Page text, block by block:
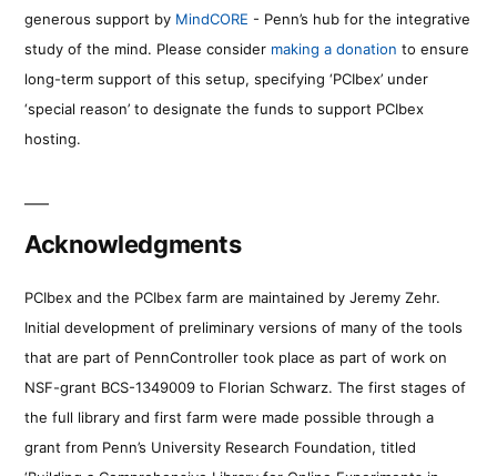
generous support by MindCORE - Penn’s hub for the integrative
study of the mind. Please consider making a donation to ensure
long-term support of this setup, specifying ‘PCIbex’ under
‘special reason’ to designate the funds to support PCIbex
hosting.
Acknowledgments
PCIbex and the PCIbex farm are maintained by Jeremy Zehr.
Initial development of preliminary versions of many of the tools
that are part of PennController took place as part of work on
NSF-grant BCS-1349009 to Florian Schwarz. The first stages of
the full library and first farm were made possible through a
grant from Penn’s University Research Foundation, titled